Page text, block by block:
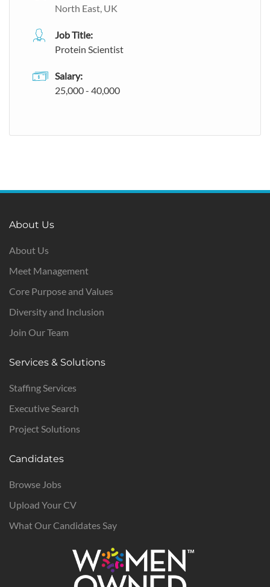
North East, UK
Job Title:
Protein Scientist
Salary:
25,000 - 40,000
About Us
About Us
Meet Management
Core Purpose and Values
Diversity and Inclusion
Join Our Team
Services & Solutions
Staffing Services
Executive Search
Project Solutions
Candidates
Browse Jobs
Upload Your CV
What Our Candidates Say